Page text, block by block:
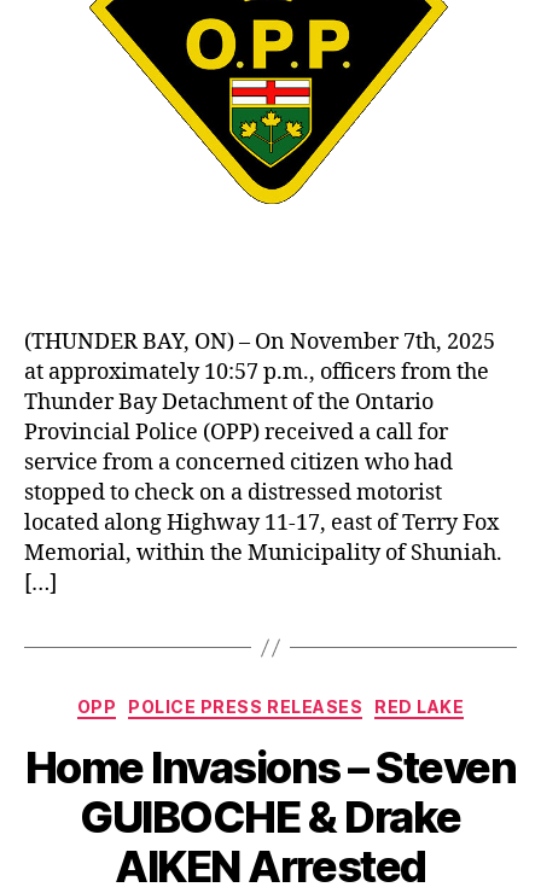
(THUNDER BAY, ON) – On November 7th, 2025
at approximately 10:57 p.m., officers from the
Thunder Bay Detachment of the Ontario
Provincial Police (OPP) received a call for
service from a concerned citizen who had
stopped to check on a distressed motorist
located along Highway 11-17, east of Terry Fox
Memorial, within the Municipality of Shuniah.
[…]
Categories
OPP POLICE PRESS RELEASES RED LAKE
Home Invasions – Steven
GUIBOCHE & Drake
AIKEN Arrested